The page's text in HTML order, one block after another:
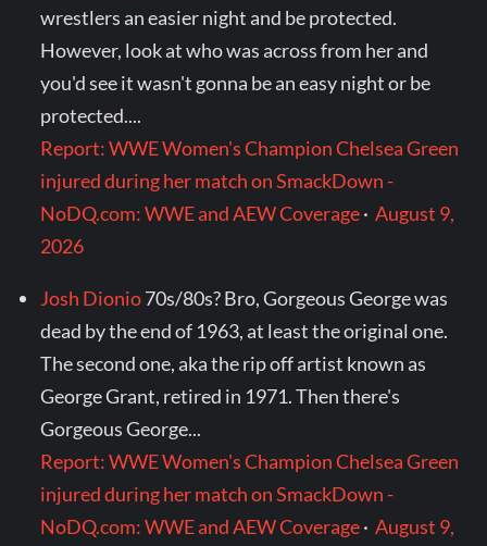
wrestlers an easier night and be protected.
However, look at who was across from her and
you'd see it wasn't gonna be an easy night or be
protected....
Report: WWE Women's Champion Chelsea Green
injured during her match on SmackDown -
NoDQ.com: WWE and AEW Coverage·August 9,
2026
Josh Dionio70s/80s? Bro, Gorgeous George was
dead by the end of 1963, at least the original one.
The second one, aka the rip off artist known as
George Grant, retired in 1971. Then there's
Gorgeous George...
Report: WWE Women's Champion Chelsea Green
injured during her match on SmackDown -
NoDQ.com: WWE and AEW Coverage·August 9,